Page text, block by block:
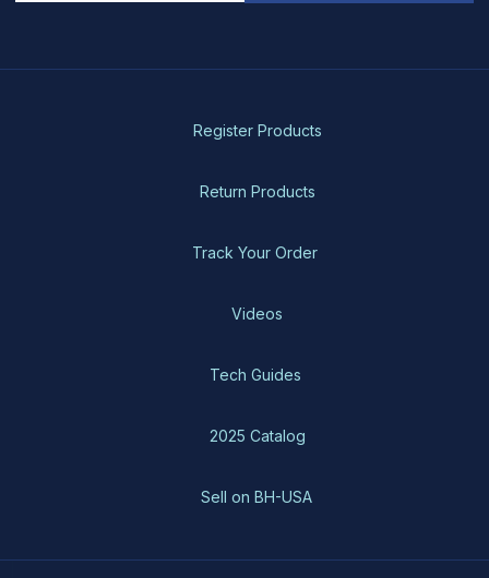
Register Products
Return Products
Track Your Order
Videos
Tech Guides
2025 Catalog
Sell on BH-USA